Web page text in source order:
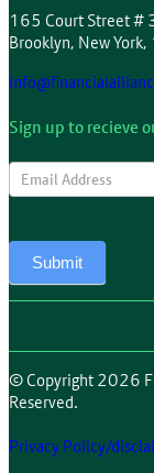
165 Court Street #
Brooklyn, New
Sign up to recieve
Newsletter
Submit
© Copyright 2026
Reserved.
Privacy Policy/